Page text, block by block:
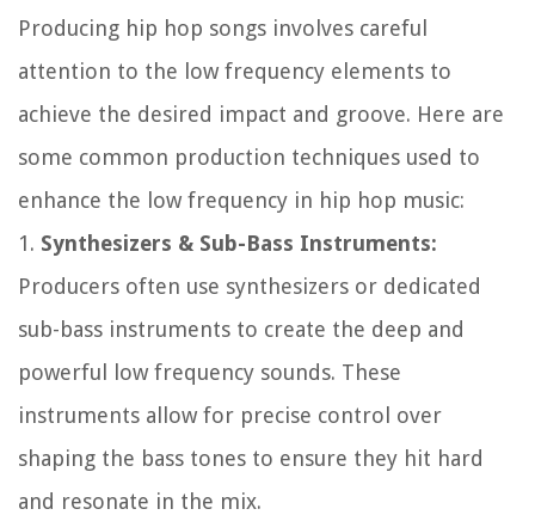
Producing hip hop songs involves careful
attention to the low frequency elements to
achieve the desired impact and groove. Here are
some common production techniques used to
enhance the low frequency in hip hop music:
1. Synthesizers & Sub-Bass Instruments:
Producers often use synthesizers or dedicated
sub-bass instruments to create the deep and
powerful low frequency sounds. These
instruments allow for precise control over
shaping the bass tones to ensure they hit hard
and resonate in the mix.